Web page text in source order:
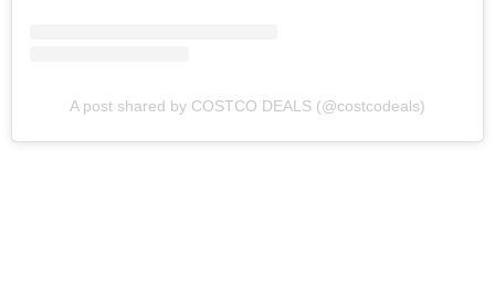
A post shared by COSTCO DEALS (@costcodeals)